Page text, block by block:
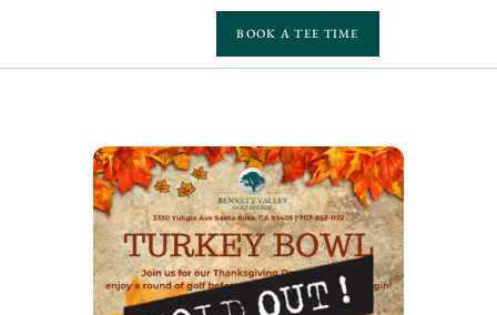
BOOK A TEE TIME